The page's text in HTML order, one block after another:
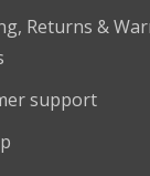
Returns &
support